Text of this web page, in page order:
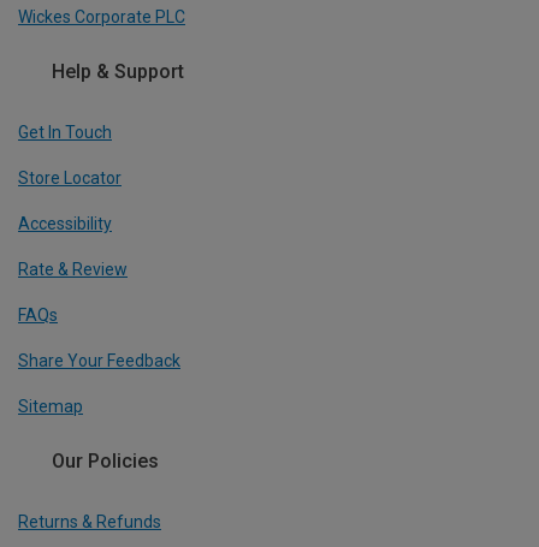
Wickes Corporate PLC
Help & Support
Get In Touch
Store Locator
Accessibility
Rate & Review
FAQs
Share Your Feedback
Sitemap
Our Policies
Returns & Refunds